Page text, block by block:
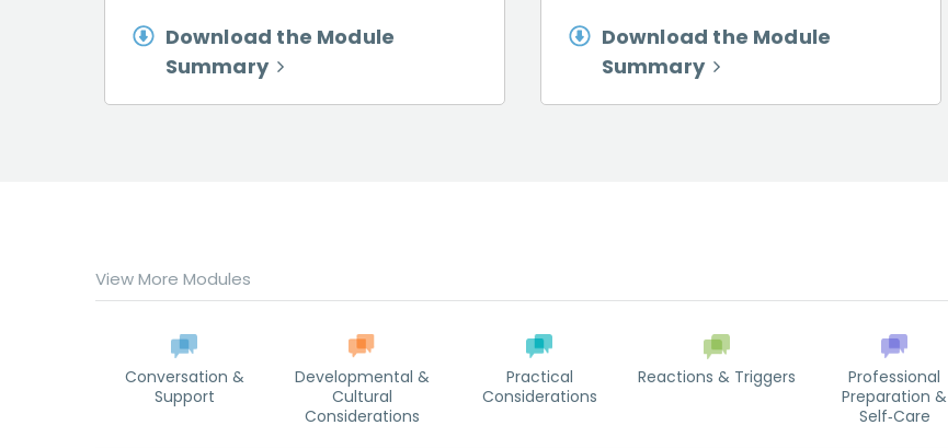
Download the Module
Summary
Download the Module
Summary
View More Modules
Conversation &
Support
Developmental &
Cultural
Considerations
Practical
Considerations
Reactions & Triggers
Professional
Preparation &
Self‑Care